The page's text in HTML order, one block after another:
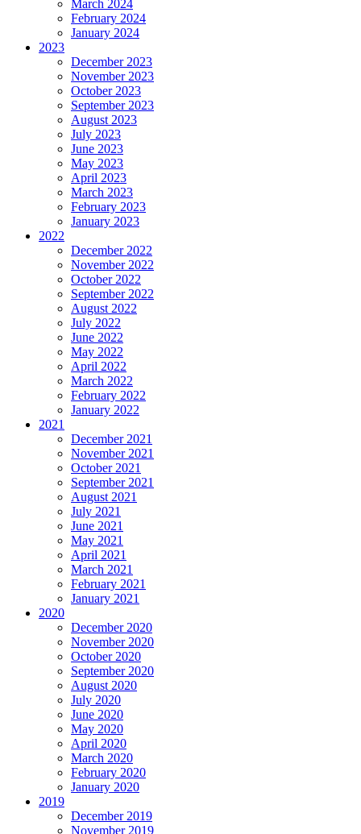
March 2024
February 2024
January 2024
2023
December 2023
November 2023
October 2023
September 2023
August 2023
July 2023
June 2023
May 2023
April 2023
March 2023
February 2023
January 2023
2022
December 2022
November 2022
October 2022
September 2022
August 2022
July 2022
June 2022
May 2022
April 2022
March 2022
February 2022
January 2022
2021
December 2021
November 2021
October 2021
September 2021
August 2021
July 2021
June 2021
May 2021
April 2021
March 2021
February 2021
January 2021
2020
December 2020
November 2020
October 2020
September 2020
August 2020
July 2020
June 2020
May 2020
April 2020
March 2020
February 2020
January 2020
2019
December 2019
November 2019